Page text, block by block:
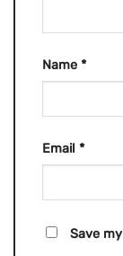
Name *
Email *
Save